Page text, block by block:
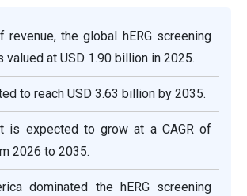
revenue, the global hERG screening
valued at USD 1.90 billion in 2025.
to reach USD 3.63 billion by 2035.
is expected to grow at a CAGR of
2026 to 2035.
dominated the hERG screening